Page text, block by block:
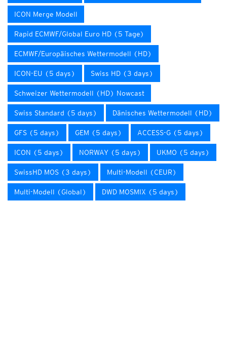
ICON Merge Modell
Rapid ECMWF/Global Euro HD (5 Tage)
ECMWF/Europäisches Wettermodell (HD)
ICON-EU (5 days) Swiss HD (3 days)
Schweizer Wettermodell (HD) Nowcast
Swiss Standard (5 days) Dänisches Wettermodell (HD)
GFS (5 days) GEM (5 days) ACCESS-G (5 days)
ICON (5 days) NORWAY (5 days) UKMO (5 days)
SwissHD MOS (3 days) Multi-Modell (CEUR)
Multi-Modell (Global) DWD MOSMIX (5 days)